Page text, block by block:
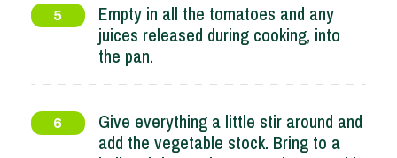
5
Empty in all the tomatoes and any
juices released during cooking, into
the pan.
6
Give everything a little stir around and
add the vegetable stock. Bring to a